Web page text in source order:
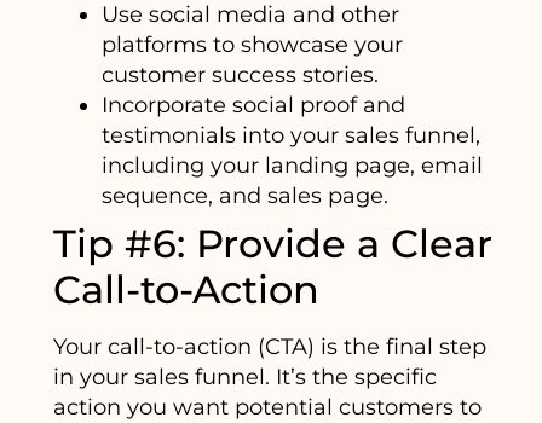
Use social media and other
platforms to showcase your
customer success stories.
Incorporate social proof and
testimonials into your sales funnel,
including your landing page, email
sequence, and sales page.
Tip #6: Provide a Clear
Call-to-Action
Your call-to-action (CTA) is the final step
in your sales funnel. It’s the specific
action you want potential customers to